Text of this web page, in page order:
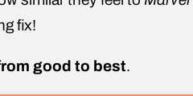
fix!
good to best.